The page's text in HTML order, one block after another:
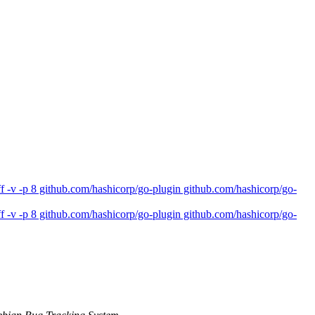
-p 8 github.com/hashicorp/go-plugin github.com/hashicorp/go-
-p 8 github.com/hashicorp/go-plugin github.com/hashicorp/go-